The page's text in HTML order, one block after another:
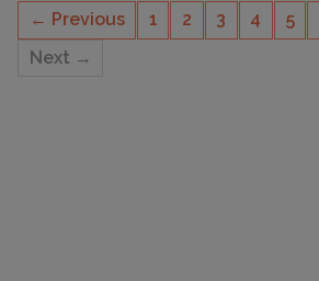
← Previous 1 2 3 4 5
Next →